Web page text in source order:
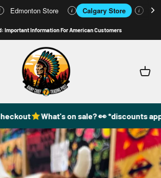
Edmonton Store i Calgary Store i
Important Information For American Customers
49DzineStore
Open
What's on sale? 👀 *discounts